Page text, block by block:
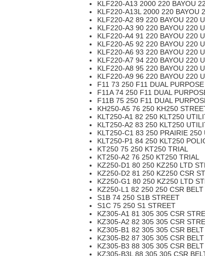
KLF220-A13 2000 220 BAYOU
KLF220-A13L 2000 220 BAYOU
KLF220-A2 89 220 BAYOU 220
KLF220-A3 90 220 BAYOU 220
KLF220-A4 91 220 BAYOU 220
KLF220-A5 92 220 BAYOU 220
KLF220-A6 93 220 BAYOU 220
KLF220-A7 94 220 BAYOU 220
KLF220-A8 95 220 BAYOU 220
KLF220-A9 96 220 BAYOU 220
F11 73 250 F11 DUAL PURPOSE
F11A 74 250 F11 DUAL
F11B 75 250 F11 DUAL
KH250-A5 76 250 KH250
KLT250-A1 82 250 KLT250
KLT250-A2 83 250 KLT250
KLT250-C1 83 250 PRAIRIE 250
KLT250-P1 84 250 KLT250
KT250 75 250 KT250 TRIAL
KT250-A2 76 250 KT250 TRIAL
KZ250-D1 80 250 KZ250 LTD
KZ250-D2 81 250 KZ250 CSR
KZ250-G1 80 250 KZ250 LTD
KZ250-L1 82 250 250 CSR
S1B 74 250 S1B STREET
S1C 75 250 S1 STREET
KZ305-A1 81 305 305 CSR
KZ305-A2 82 305 305 CSR
KZ305-B1 82 305 305 CSR
KZ305-B2 87 305 305 CSR
KZ305-B3 88 305 305 CSR
KZ305-B3L 88 305 305 CSR